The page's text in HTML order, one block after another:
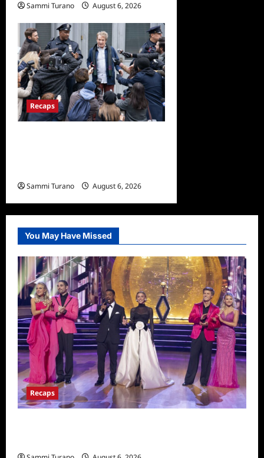
Sammi Turano August 6, 2026
Recaps
Sammi Turano August 6, 2026
You May Have Missed
Recaps